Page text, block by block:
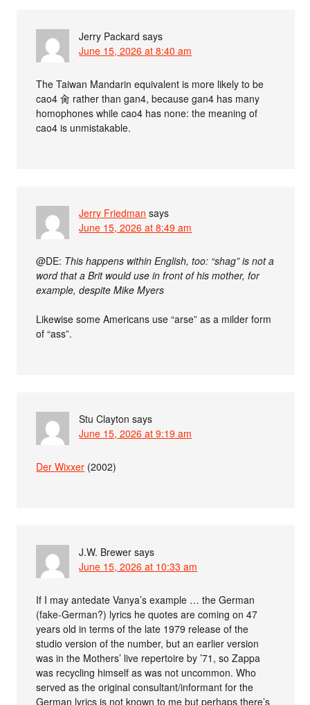
Jerry Packard says
June 15, 2026 at 8:40 am
The Taiwan Mandarin equivalent is more likely to be
cao4 肏 rather than gan4, because gan4 has many
homophones while cao4 has none: the meaning of
cao4 is unmistakable.
Jerry Friedman says
June 15, 2026 at 8:49 am
@DE: This happens within English, too: “shag” is not a
word that a Brit would use in front of his mother, for
example, despite Mike Myers
Likewise some Americans use “arse” as a milder form
of “ass”.
Stu Clayton says
June 15, 2026 at 9:19 am
Der Wixxer (2002)
J.W. Brewer says
June 15, 2026 at 10:33 am
If I may antedate Vanya’s example … the German
(fake-German?) lyrics he quotes are coming on 47
years old in terms of the late 1979 release of the
studio version of the number, but an earlier version
was in the Mothers’ live repertoire by ’71, so Zappa
was recycling himself as was not uncommon. Who
served as the original consultant/informant for the
German lyrics is not known to me but perhaps there’s